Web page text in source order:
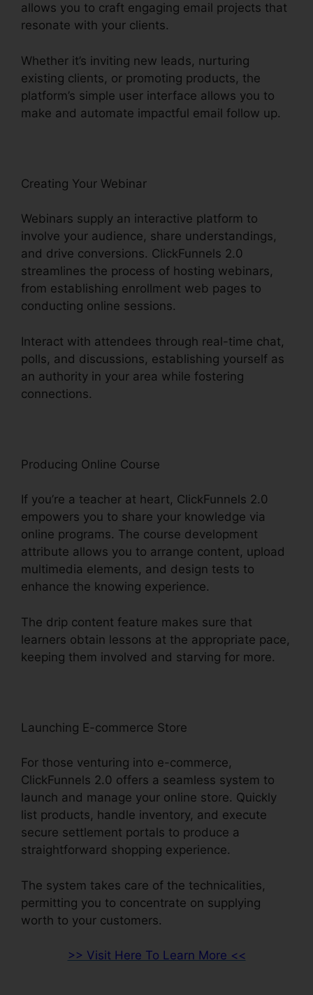
allows you to craft engaging email projects that
resonate with your clients.
Whether it’s inviting new leads, nurturing
existing clients, or promoting products, the
platform’s simple user interface allows you to
make and automate impactful email follow up.
Creating Your Webinar
Webinars supply an interactive platform to
involve your audience, share understandings,
and drive conversions. ClickFunnels 2.0
streamlines the process of hosting webinars,
from establishing enrollment web pages to
conducting online sessions.
Interact with attendees through real-time chat,
polls, and discussions, establishing yourself as
an authority in your area while fostering
connections.
Producing Online Course
If you’re a teacher at heart, ClickFunnels 2.0
empowers you to share your knowledge via
online programs. The course development
attribute allows you to arrange content, upload
multimedia elements, and design tests to
enhance the knowing experience.
The drip content feature makes sure that
learners obtain lessons at the appropriate pace,
keeping them involved and starving for more.
Launching E-commerce Store
For those venturing into e-commerce,
ClickFunnels 2.0 offers a seamless system to
launch and manage your online store. Quickly
list products, handle inventory, and execute
secure settlement portals to produce a
straightforward shopping experience.
The system takes care of the technicalities,
permitting you to concentrate on supplying
worth to your customers.
>> Visit Here To Learn More <<